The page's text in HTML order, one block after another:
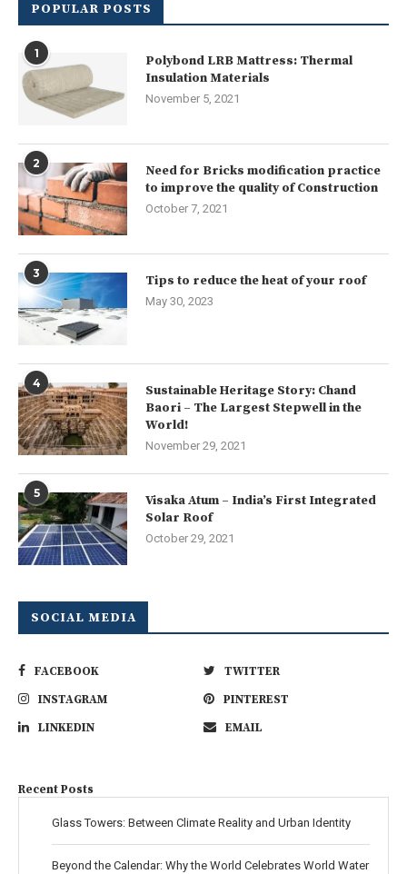
POPULAR POSTS
1
Polybond LRB Mattress: Thermal
Insulation Materials
November 5, 2021
2
Need for Bricks modification practice
to improve the quality of Construction
October 7, 2021
3 Tips to reduce the heat of your roof
May 30, 2023
4
Sustainable Heritage Story: Chand
Baori – The Largest Stepwell in the
World!
November 29, 2021
5
Visaka Atum – India’s First Integrated
Solar Roof
October 29, 2021
SOCIAL MEDIA
FACEBOOK
TWITTER
INSTAGRAM
PINTEREST
LINKEDIN
EMAIL
Recent Posts
Glass Towers: Between Climate Reality and Urban Identity
Beyond the Calendar: Why the World Celebrates World Water